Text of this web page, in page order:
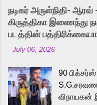
into the
released
strong
Adding to
to the
Raavan,
நடிகர் அருள்நிதி-
கிருத்திகா இணைந்து
படத்தின்
- July 06, 2026
90
விநாயகன்